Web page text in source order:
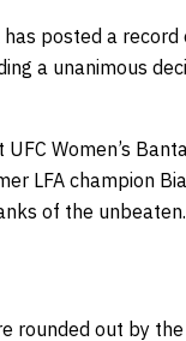
posted a
a unanimous
Women’s
LFA champion
of the unbeaten.
rounded out by